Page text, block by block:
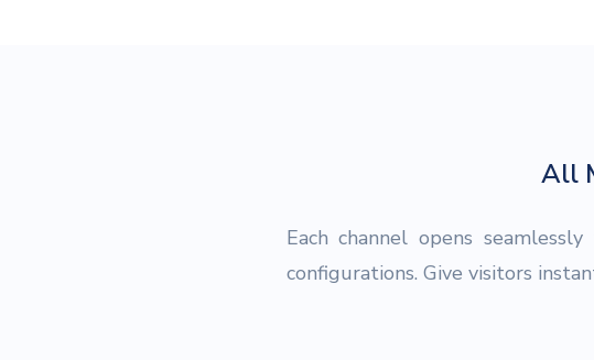
All
Each channel opens
configurations. Give visitors